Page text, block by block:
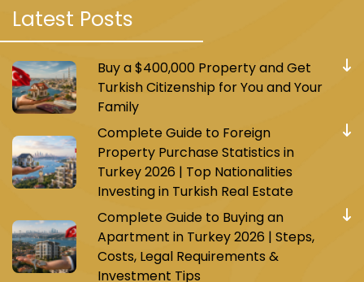
Latest Posts
Buy a $400,000 Property and Get
Turkish Citizenship for You and Your
Family
Complete Guide to Foreign
Property Purchase Statistics in
Turkey 2026 | Top Nationalities
Investing in Turkish Real Estate
Complete Guide to Buying an
Apartment in Turkey 2026 | Steps,
Costs, Legal Requirements &
Investment Tips